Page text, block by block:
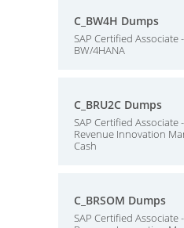
C_BW4H Dumps
SAP Certified Associate
BW/4HANA
C_BRU2C Dumps
SAP Certified Associate
Revenue Innovation
Cash
C_BRSOM Dumps
SAP Certified Associate